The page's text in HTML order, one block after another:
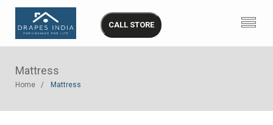
CALL STORE
Mattress
Home Mattress